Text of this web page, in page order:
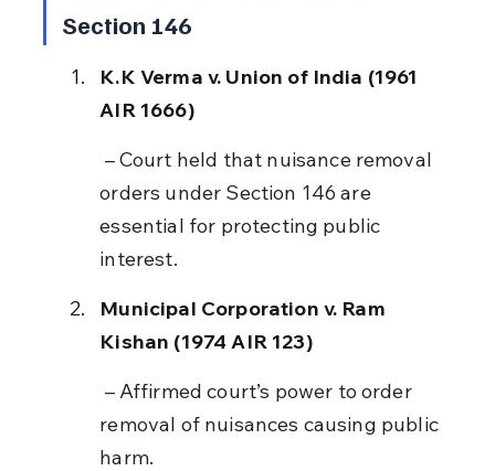
Section 146
K.K Verma v. Union of India (1961
AIR 1666)
orders under Section 146 are
essential for protecting public
interest.
Municipal Corporation v. Ram
Kishan (1974 AIR 123)
removal of nuisances causing public
harm.